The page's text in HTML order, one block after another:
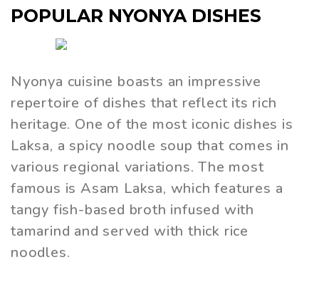
POPULAR NYONYA DISHES
Nyonya cuisine boasts an impressive
repertoire of dishes that reflect its rich
heritage. One of the most iconic dishes is
Laksa, a spicy noodle soup that comes in
various regional variations. The most
famous is Asam Laksa, which features a
tangy fish-based broth infused with
tamarind and served with thick rice
noodles.